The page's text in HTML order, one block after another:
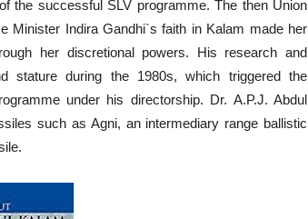
the successful SLV programme. The then Union
Minister Indira Gandhi`s faith in Kalam made her
her discretional powers. His research and
stature during the 1980s, which triggered the
under his directorship. Dr. A.P.J. Abdul
such as Agni, an intermediary range ballistic